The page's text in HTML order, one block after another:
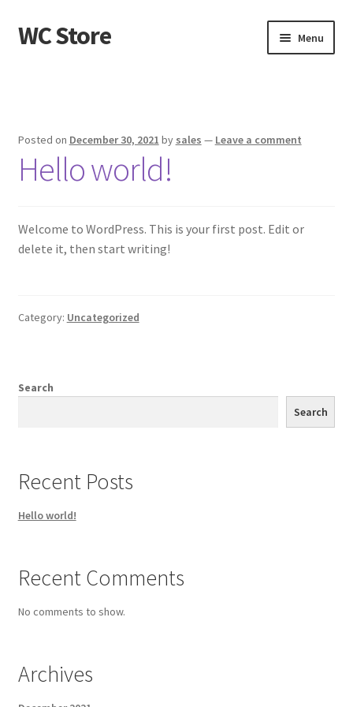
Skip
to
Skip
to
WC Store Menu
Checkout
Sample Page
Posted on December 30, 2021 by sales — Leave a comment
Hello world!
Welcome to WordPress. This is your first post. Edit or
delete it, then start writing!
Category: Uncategorized
Search
Search
Recent Posts
Hello world!
Recent Comments
No comments to show.
Archives